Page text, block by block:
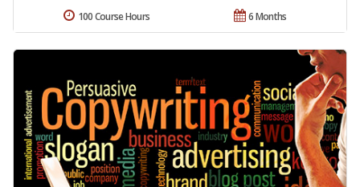
6 Months
100 Course Hours